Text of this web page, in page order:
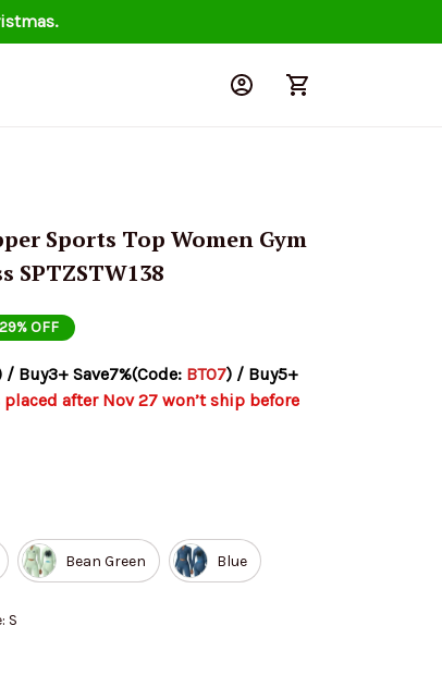
Sports Top Women Gym
SPTZSTW138
29% OFF
/ Buy3+ Save7%(Code: BT07) / Buy5+
placed after Nov 27 won’t ship before
Bean Green Blue
S